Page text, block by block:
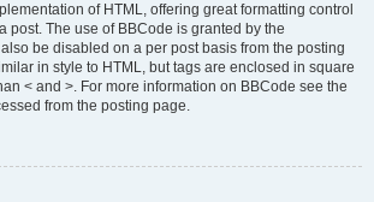
of HTML, offering great formatting control
post. The use of BBCode is granted by the
be disabled on a per post basis from the posting
in style to HTML, but tags are enclosed in square
< and >. For more information on BBCode see the
from the posting page.